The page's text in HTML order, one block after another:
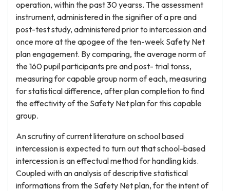
operation, within the past 30 yearss. The assessment
instrument, administered in the signifier of a pre and
post-test study, administered prior to intercession and
once more at the apogee of the ten-week Safety Net
plan engagement. By comparing, the average norm of
the 160 pupil participants pre and post- trial tonss,
measuring for capable group norm of each, measuring
for statistical difference, after plan completion to find
the effectivity of the Safety Net plan for this capable
group.
An scrutiny of current literature on school based
intercession is expected to turn out that school-based
intercession is an effectual method for handling kids.
Coupled with an analysis of descriptive statistical
informations from the Safety Net plan, for the intent of